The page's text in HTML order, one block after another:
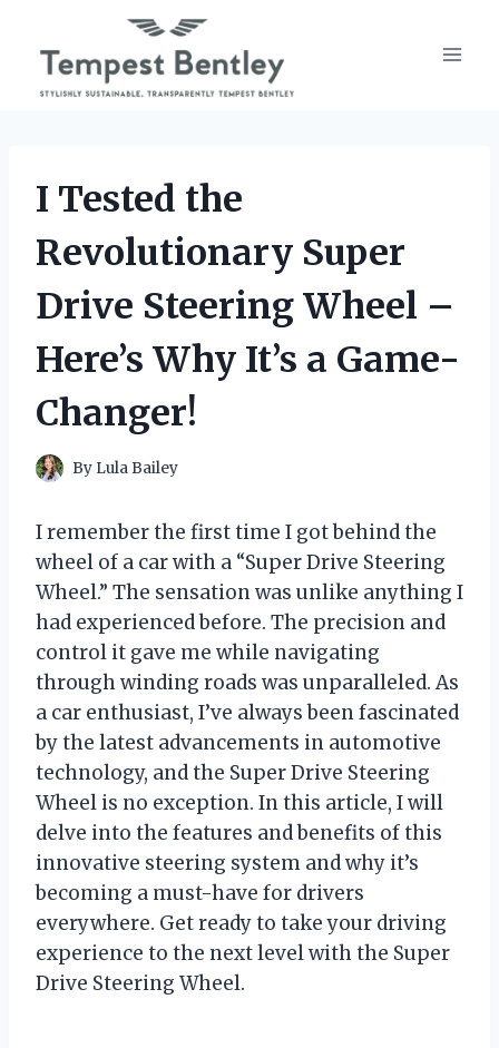
content
I Tested the
Revolutionary Super
Drive Steering Wheel –
Here’s Why It’s a Game-
Changer!
By Lula Bailey
I remember the first time I got behind the
wheel of a car with a “Super Drive Steering
Wheel.” The sensation was unlike anything I
had experienced before. The precision and
control it gave me while navigating
through winding roads was unparalleled. As
a car enthusiast, I’ve always been fascinated
by the latest advancements in automotive
technology, and the Super Drive Steering
Wheel is no exception. In this article, I will
delve into the features and benefits of this
innovative steering system and why it’s
becoming a must-have for drivers
everywhere. Get ready to take your driving
experience to the next level with the Super
Drive Steering Wheel.